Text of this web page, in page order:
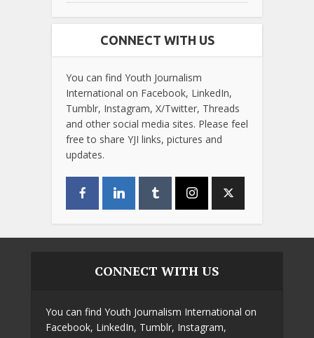
CONNECT WITH US
You can find Youth Journalism
International on Facebook, LinkedIn,
Tumblr, Instagram, X/Twitter, Threads
and other social media sites. Please feel
free to share YJI links, pictures and
updates.
CONNECT WITH US
You can find Youth Journalism International on
Facebook, LinkedIn, Tumblr, Instagram,